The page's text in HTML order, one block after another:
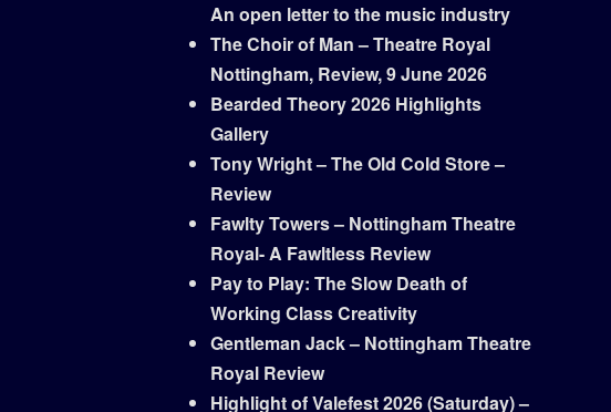
An open letter to the music industry
The Choir of Man – Theatre Royal
Nottingham, Review, 9 June 2026
Bearded Theory 2026 Highlights
Gallery
Tony Wright – The Old Cold Store –
Review
Fawlty Towers – Nottingham Theatre
Royal- A Fawltless Review
Pay to Play: The Slow Death of
Working Class Creativity
Gentleman Jack – Nottingham Theatre
Royal Review
Highlight of Valefest 2026 (Saturday) –